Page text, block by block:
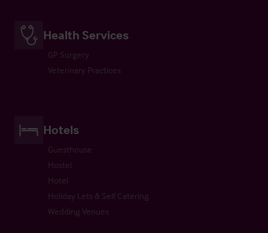
Health Services
GP Surgery
Veterinary Practices
Hotels
Guesthouse
Hostel
Hotel
Holiday Lets & Self Catering
Wedding Venues